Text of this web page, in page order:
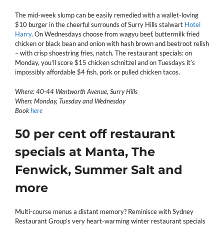
The mid-week slump can be easily remedied with a wallet-loving
$10 burger in the cheerful surrounds of Surry Hills stalwart Hotel
Harry. On Wednesdays choose from wagyu beef, buttermilk fried
chicken or black bean and onion with hash brown and beetroot relish
– with crisp shoestring fries, natch. The restaurant specials: on
Monday, you’ll score $15 chicken schnitzel and on Tuesdays it’s
impossibly affordable $4 fish, pork or pulled chicken tacos.
Where: 40-44 Wentworth Avenue, Surry Hills
When: Monday, Tuesday and Wednesday
Bookhere
50 per cent off restaurant
specials at Manta, The
Fenwick, Summer Salt and
more
Multi-course menus a distant memory? Reminisce with Sydney
Restaurant Group’s very heart-warming winter restaurant specials